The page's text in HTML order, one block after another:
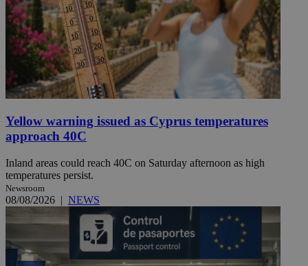
Yellow warning issued as Cyprus temperatures
approach 40C
Inland areas could reach 40C on Saturday afternoon as high
temperatures persist.
Newsroom
08/08/2026 | NEWS